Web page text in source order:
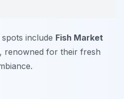
include Fish Market
, renowned for their fresh